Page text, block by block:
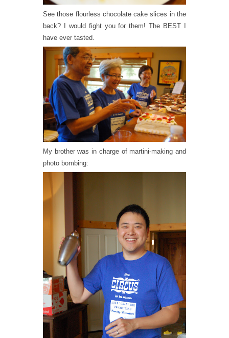
See those flourless chocolate cake slices in the
back? I would fight you for them! The BEST I
have ever tasted.
My brother was in charge of martini-making and
photo bombing: